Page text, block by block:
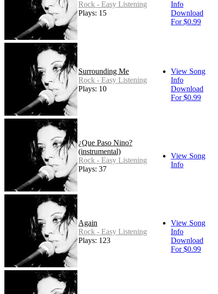
Rock - Easy Listening
Plays: 15
Info
Download
For $0.99
Surrounding Me
Rock - Easy Listening
Plays: 10
View Song
Info
Download
For $0.99
¿Que Paso Nino?
(instrumental)
Rock - Easy Listening
Plays: 37
View Song
Info
Again
Rock - Easy Listening
Plays: 123
View Song
Info
Download
For $0.99